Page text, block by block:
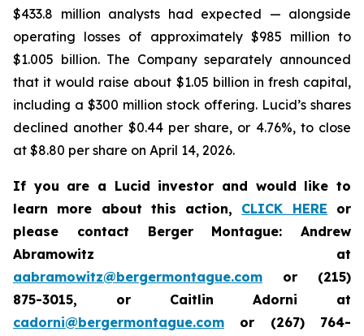
$433.8 million analysts had expected — alongside
operating losses of approximately $985 million to
$1.005 billion. The Company separately announced
that it would raise about $1.05 billion in fresh capital,
including a $300 million stock offering. Lucid’s shares
declined another $0.44 per share, or 4.76%, to close
at $8.80 per share on April 14, 2026.
If you are a Lucid investor and would like to
learn more about this action, CLICK HERE or
please contact Berger Montague: Andrew
Abramowitz at
aabramowitz@bergermontague.com or (215)
875-3015, or Caitlin Adorni at
cadorni@bergermontague.com or (267) 764-